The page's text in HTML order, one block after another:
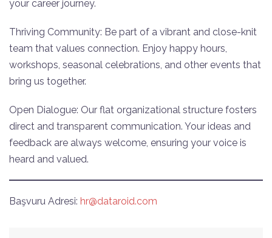
your career journey.
Thriving Community: Be part of a vibrant and close-knit
team that values connection. Enjoy happy hours,
workshops, seasonal celebrations, and other events that
bring us together.
Open Dialogue: Our flat organizational structure fosters
direct and transparent communication. Your ideas and
feedback are always welcome, ensuring your voice is
heard and valued.
Başvuru Adresi: hr@dataroid.com